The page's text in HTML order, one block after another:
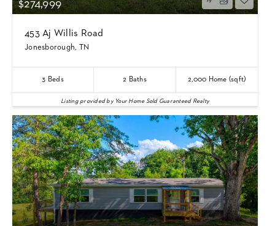
$274,999
453 Aj Willis Road
Jonesborough, TN
3 Beds 2 Baths 2,000 Home (sqft)
Listing provided by Your Home Sold Guaranteed Realty